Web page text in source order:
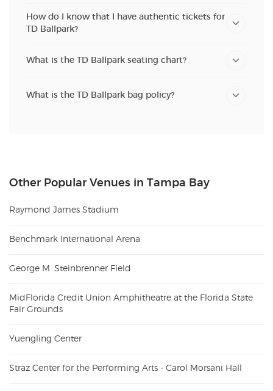
How do I know that I have authentic tickets for
TD Ballpark?
What is the TD Ballpark seating chart?
What is the TD Ballpark bag policy?
Other Popular Venues in Tampa Bay
Raymond James Stadium
Benchmark International Arena
George M. Steinbrenner Field
MidFlorida Credit Union Amphitheatre at the Florida State
Fair Grounds
Yuengling Center
Straz Center for the Performing Arts - Carol Morsani Hall